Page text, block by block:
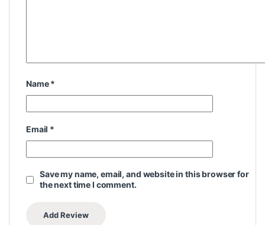
Name*
Email *
Save my name, email, and website in this browser for
the next time I comment.